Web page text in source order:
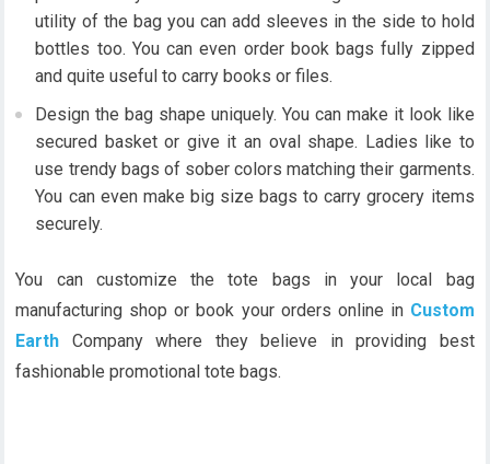
utility of the bag you can add sleeves in the side to hold
bottles too. You can even order book bags fully zipped
and quite useful to carry books or files.
Design the bag shape uniquely. You can make it look like
secured basket or give it an oval shape. Ladies like to
use trendy bags of sober colors matching their garments.
You can even make big size bags to carry grocery items
securely.
You can customize the tote bags in your local bag
manufacturing shop or book your orders online in Custom
Earth Company where they believe in providing best
fashionable promotional tote bags.